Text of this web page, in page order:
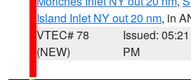
Island Inlet NY out 20 nm, in
VTEC# 78
(NEW)
Issued: 05:21
PM